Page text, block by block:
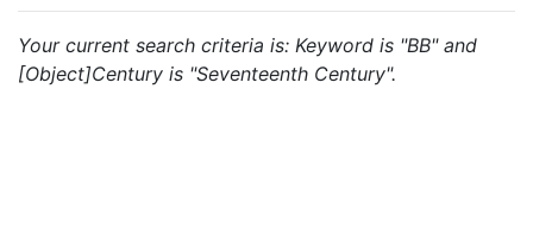
Your current search criteria is: Keyword is "BB" and
[Object]Century is "Seventeenth Century".